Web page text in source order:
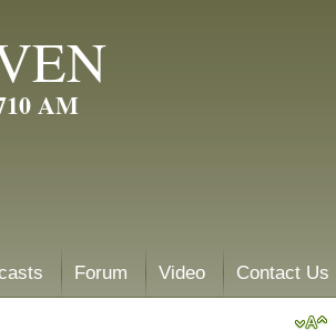
AM
Forum Video Contact Us